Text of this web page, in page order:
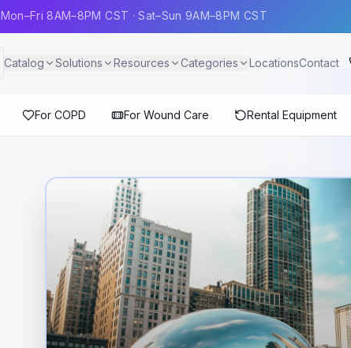
Mon–Fri 8AM–8PM CST · Sat–Sun 9AM–8PM CST
Catalog Solutions Resources Categories LocationsContact
For COPD For Wound Care Rental Equipment